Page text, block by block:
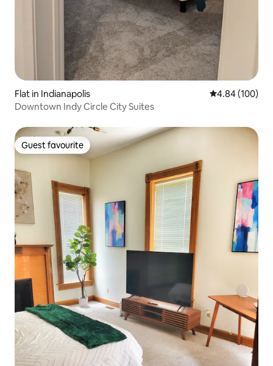
Flat in Indianapolis 4.84 out of 5
4.84 (100)
Downtown Indy Circle City Suites
Guest favourite
Guest favourite